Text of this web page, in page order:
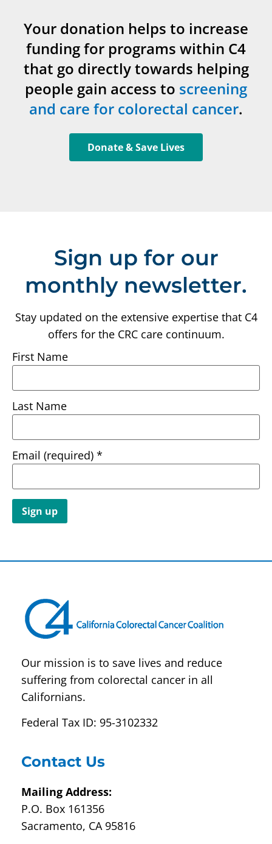
Your donation helps to increase
funding for programs within C4
that go directly towards helping
people gain access to screening
and care for colorectal cancer.
Donate & Save Lives
Sign up for our
monthly newsletter.
Stay updated on the extensive expertise that C4
offers for the CRC care continuum.
First Name
Last Name
Email (required) *
Use.
blank.
Our mission is to save lives and reduce
suffering from colorectal cancer in all
Californians.
Federal Tax ID: 95-3102332
Contact Us
Mailing Address:
P.O. Box 161356
Sacramento, CA 95816